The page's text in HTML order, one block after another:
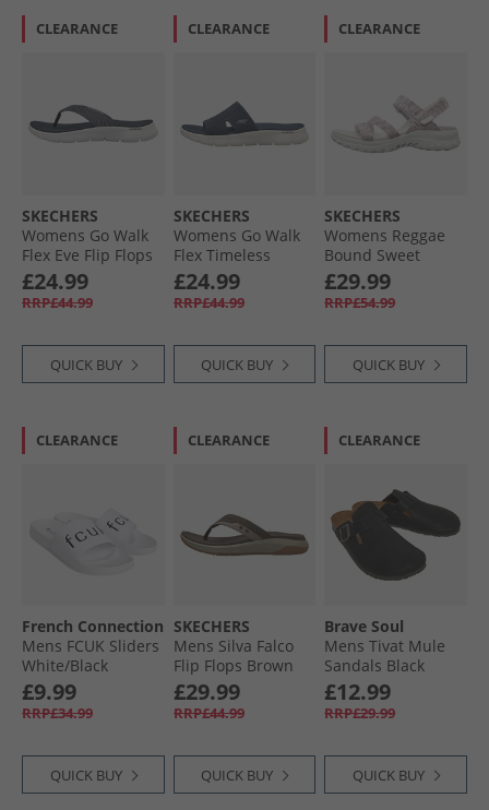
CLEARANCE
SKECHERS
Womens Go Walk
Flex Eve Flip Flops
Navy
£24.99
RRP£44.99
QUICK BUY
CLEARANCE
SKECHERS
Womens Go Walk
Flex Timeless
Sliders Navy
£24.99
RRP£44.99
QUICK BUY
CLEARANCE
SKECHERS
Womens Reggae
Bound Sweet
Crush Ankle Strap
Sandals White/​
Multi
£29.99
RRP£54.99
QUICK BUY
CLEARANCE
French Connection
Mens FCUK Sliders
White/​Black
£9.99
RRP£34.99
QUICK BUY
CLEARANCE
SKECHERS
Mens Silva Falco
Flip Flops Brown
£29.99
RRP£44.99
QUICK BUY
CLEARANCE
Brave Soul
Mens Tivat Mule
Sandals Black
£12.99
RRP£29.99
QUICK BUY